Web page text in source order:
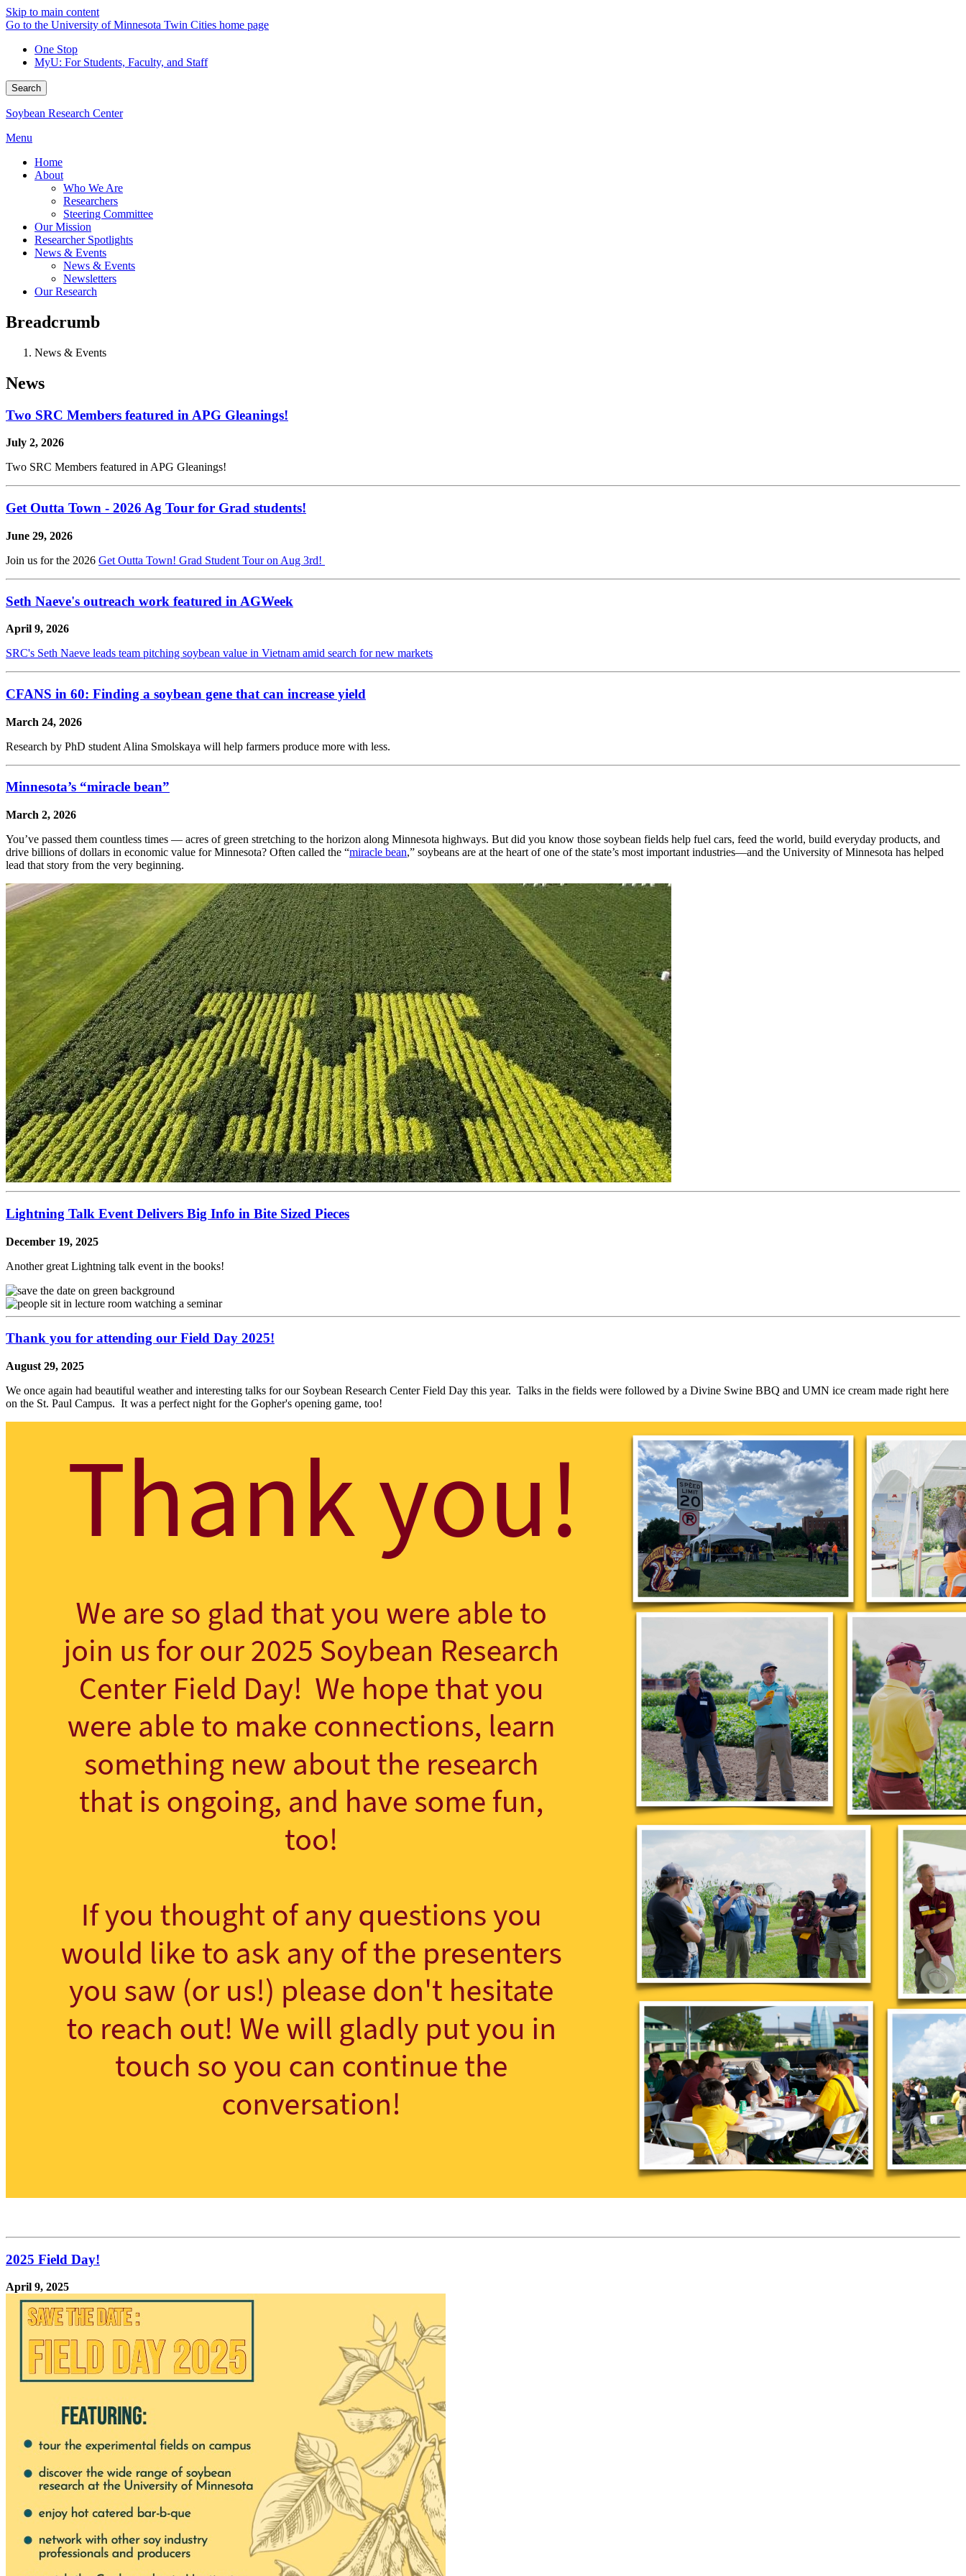
Skip to main content
Go to the University of Minnesota Twin Cities home page
One Stop
MyU: For Students, Faculty, and Staff
Search
Soybean Research Center
Menu
Home
About
Who We Are
Researchers
Steering Committee
Our Mission
Researcher Spotlights
News & Events
News & Events
Newsletters
Our Research
Breadcrumb
News & Events
News
Two SRC Members featured in APG Gleanings!
July 2, 2026
Two SRC Members featured in APG Gleanings!
Get Outta Town - 2026 Ag Tour for Grad students!
June 29, 2026
Join us for the 2026 Get Outta Town! Grad Student Tour on Aug 3rd!
Seth Naeve's outreach work featured in AGWeek
April 9, 2026
SRC's Seth Naeve leads team pitching soybean value in Vietnam amid search for new markets
CFANS in 60: Finding a soybean gene that can increase yield
March 24, 2026
Research by PhD student Alina Smolskaya will help farmers produce more with less.
Minnesota’s “miracle bean”
March 2, 2026
You’ve passed them countless times — acres of green stretching to the horizon along Minnesota highways. But did you know those soybean fields help fuel cars, feed the world, build everyday products, and
drive billions of dollars in economic value for Minnesota? Often called the “miracle bean,” soybeans are at the heart of one of the state’s most important industries—and the University of Minnesota has helped
lead that story from the very beginning.
Lightning Talk Event Delivers Big Info in Bite Sized Pieces
December 19, 2025
Another great Lightning talk event in the books!
Thank you for attending our Field Day 2025!
August 29, 2025
We once again had beautiful weather and interesting talks for our Soybean Research Center Field Day this year. Talks in the fields were followed by a Divine Swine BBQ and UMN ice cream made right here
on the St. Paul Campus. It was a perfect night for the Gopher's opening game, too!
2025 Field Day!
April 9, 2025